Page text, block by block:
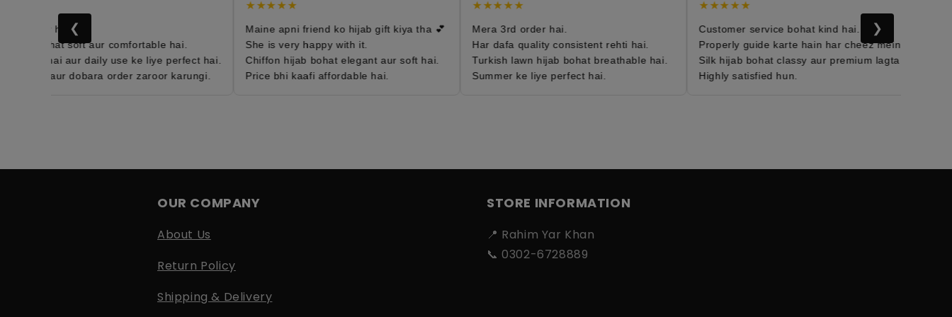
❮
order hai 😍
bohat soft aur comfortable hai.
hai aur daily use ke liye perfect hai.
hun aur dobara order zaroor karungi.
★★★★★
Maine apni friend ko hijab gift kiya tha 💕
She is very happy with it.
Chiffon hijab bohat elegant aur soft hai.
Price bhi kaafi affordable hai.
★★★★★
Mera 3rd order hai.
Har dafa quality consistent rehti hai.
Turkish lawn hijab bohat breathable hai.
Summer ke liye perfect hai.
★★★★★
Customer service bohat kind hai.
Properly guide karte hain har cheez mein.
Silk hijab bohat classy aur premium lagta hai.
Highly satisfied hun.
❯
OUR COMPANY
About Us
Return Policy
Shipping & Delivery
STORE INFORMATION
📍 Rahim Yar Khan
📞 0302-6728889